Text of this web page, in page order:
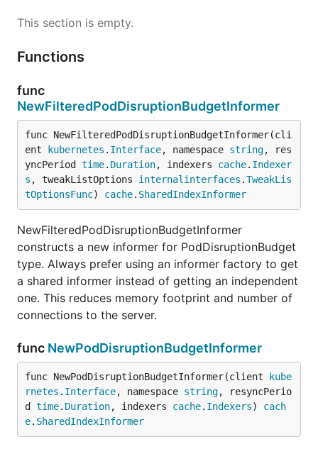
This section is empty.
Functions
func
NewFilteredPodDisruptionBudgetInformer
func NewFilteredPodDisruptionBudgetInformer(cli
ent
kubernetes . Interface, namespace string, res
yncPeriod time. Duration, indexers cache. Indexer
s , tweakListOptions internalinterfaces .TweakLis
tOptionsFunc) cache. SharedIndexInformer
NewFilteredPodDisruptionBudgetInformer
constructs a new informer for PodDisruptionBudget
type. Always prefer using an informer factory to get
a shared informer instead of getting an independent
one. This reduces memory footprint and number of
connections to the server.
func NewPodDisruptionBudgetInformer
func NewPodDisruptionBudgetInformer(client
kube
rnetes . Interface, namespace string, resyncPerio
d time. Duration, indexers cache. Indexers) cach
e. SharedIndexInformer